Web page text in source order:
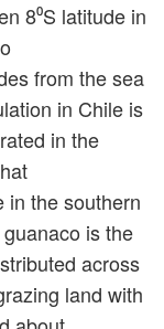
8⁰S latitude in
from the sea
in Chile is
in the
in the southern
is the
across
land with